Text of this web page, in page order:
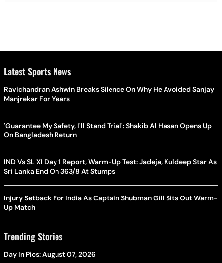
Latest Sports News
Ravichandran Ashwin Breaks Silence On Why He Avoided Sanjay
Manjrekar For Years
'Guarantee My Safety, I'll Stand Trial': Shakib Al Hasan Opens Up
On Bangladesh Return
IND Vs SL XI Day 1 Report, Warm-Up Test: Jadeja, Kuldeep Star As
Sri Lanka End On 363/8 At Stumps
Injury Setback For India As Captain Shubman Gill Sits Out Warm-
Up Match
Trending Stories
Day In Pics: August 07, 2026